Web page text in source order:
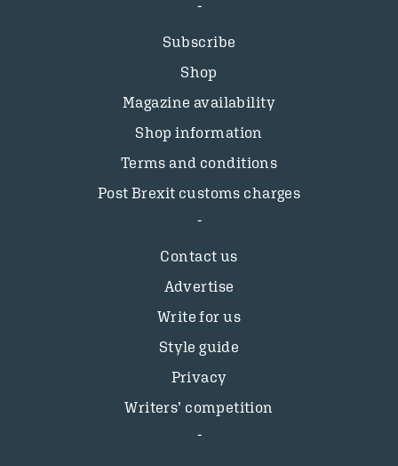
Subscribe
Shop
Magazine availability
Shop information
Terms and conditions
Post Brexit customs charges
Contact us
Advertise
Write for us
Style guide
Privacy
Writers’ competition